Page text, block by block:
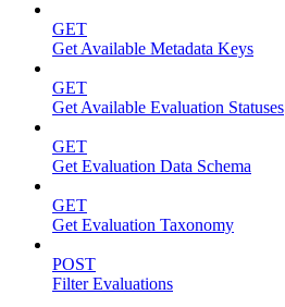
GET
Get Available Metadata Keys
GET
Get Available Evaluation Statuses
GET
Get Evaluation Data Schema
GET
Get Evaluation Taxonomy
POST
Filter Evaluations